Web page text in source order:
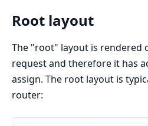
Root layout
The "root" layout is rendered
request and therefore it has
assign. The root layout is
router: